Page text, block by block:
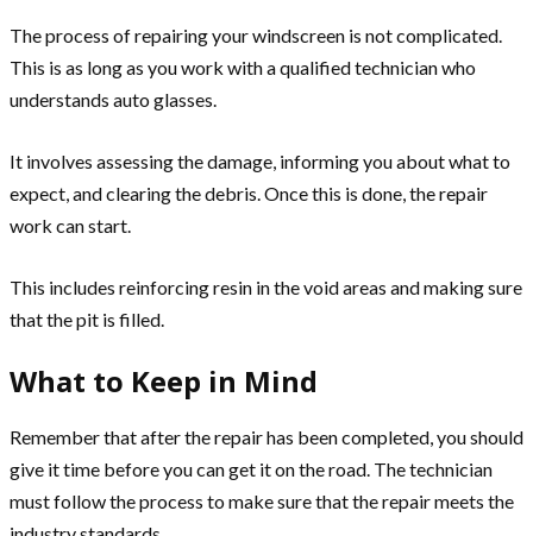
The process of repairing your windscreen is not complicated.
This is as long as you work with a qualified technician who
understands auto glasses.
It involves assessing the damage, informing you about what to
expect, and clearing the debris. Once this is done, the repair
work can start.
This includes reinforcing resin in the void areas and making sure
that the pit is filled.
What to Keep in Mind
Remember that after the repair has been completed, you should
give it time before you can get it on the road. The technician
must follow the process to make sure that the repair meets the